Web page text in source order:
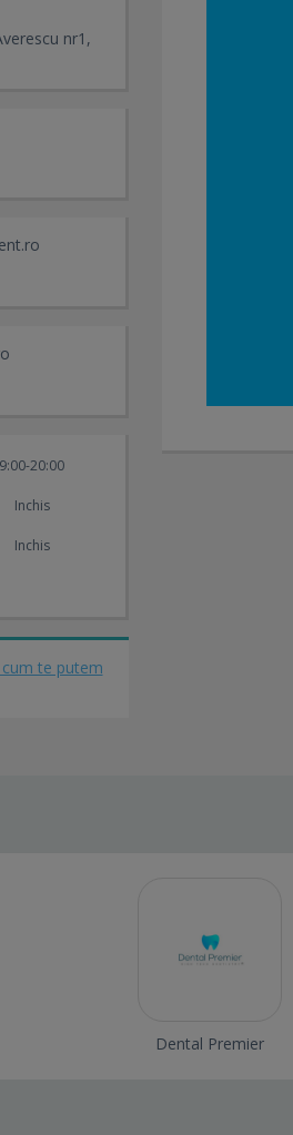
nr1,
9:00-20:00
Inchis
Inchis
cum te putem
Dental Premier